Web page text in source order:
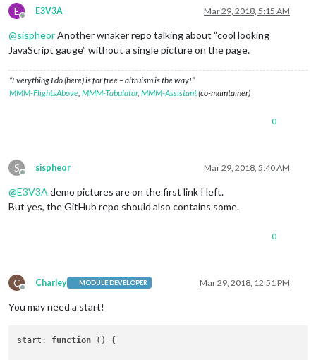
        gauge.
// set actual value
        wrapper.
return wrapper;
E
Offline
E3V3A Mar 29, 2018, 5:15 AM
@sispheorAnother wnaker repo talking about “cool looking
JavaScript gauge” without a single picture on the page.
“Everything I do (here) is for free – altruism is the way!”
MMM-FlightsAbove MMM-Tabulator, MMM-Assistant(co-maintainer)
0
S
Offline
sispheor Mar 29, 2018, 5:40 AM
@E3V3A demo pictures are on the first link I left.
But yes, the GitHub repo should also contains some.
0
C
Offline
Charley MODULE DEVELOPER Mar 29, 2018, 12:51 PM
You may need a start!
start : function ( ) {